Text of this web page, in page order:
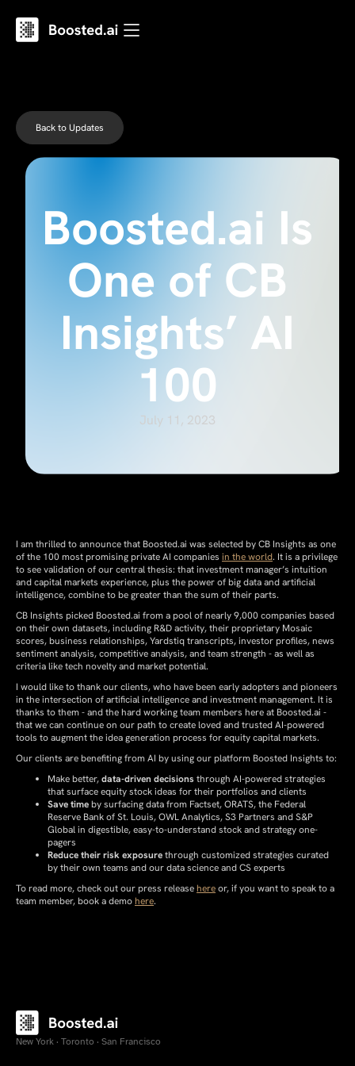
Back to Updates
Boosted.ai Is
One of CB
Insights’ AI
100
July 11, 2023
I am thrilled to announce that Boosted.ai was selected by CB Insights as one
of the 100 most promising private AI companies in the world. It is a privilege
to see validation of our central thesis: that investment manager’s intuition
and capital markets experience, plus the power of big data and artificial
intelligence, combine to be greater than the sum of their parts.
CB Insights picked Boosted.ai from a pool of nearly 9,000 companies based
on their own datasets, including R&D activity, their proprietary Mosaic
scores, business relationships, Yardstiq transcripts, investor profiles, news
sentiment analysis, competitive analysis, and team strength - as well as
criteria like tech novelty and market potential.
I would like to thank our clients, who have been early adopters and pioneers
in the intersection of artificial intelligence and investment management. It is
thanks to them - and the hard working team members here at Boosted.ai -
that we can continue on our path to create loved and trusted AI-powered
tools to augment the idea generation process for equity capital markets.
Our clients are benefiting from AI by using our platform Boosted Insights to:
Make better,data-driven decisionsthrough AI-powered strategies
that surface equity stock ideas for their portfolios and clients
Save timeby surfacing data from Factset, ORATS, the Federal
Reserve Bank of St. Louis, OWL Analytics, S3 Partners and S&P
Global in digestible, easy-to-understand stock and strategy one-
pagers
Reduce their risk exposurethrough customized strategies curated
by their own teams and our data science and CS experts
To read more, check out our press releasehereor, if you want to speak to a
team member, book a demohere.
New York · Toronto · San Francisco